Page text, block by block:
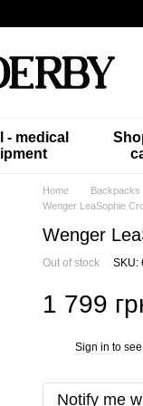
- medical
Home Backpacks
Wenger LeaSophie
Wenger
Out of stock SKU:
1 799
Sign in to
Notify me